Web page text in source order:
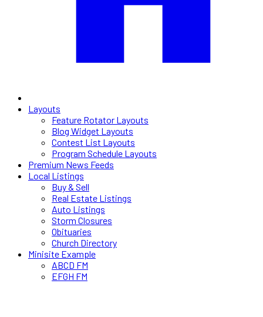
Layouts
Feature Rotator Layouts
Blog Widget Layouts
Contest List Layouts
Program Schedule Layouts
Premium News Feeds
Local Listings
Buy & Sell
Real Estate Listings
Auto Listings
Storm Closures
Obituaries
Church Directory
Minisite Example
ABCD FM
EFGH FM